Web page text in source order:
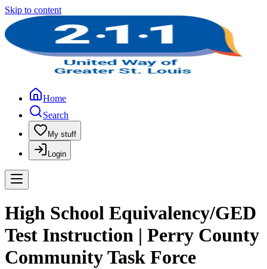
Skip to content
Home
Search
My stuff
Login
High School Equivalency/GED
Test Instruction | Perry County
Community Task Force